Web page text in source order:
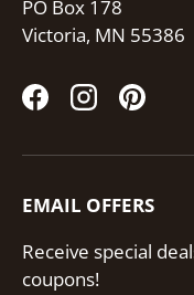
PO Box 178
Victoria, MN 55386
FacebookInstagram
EMAIL OFFERS
Receive special
coupons!